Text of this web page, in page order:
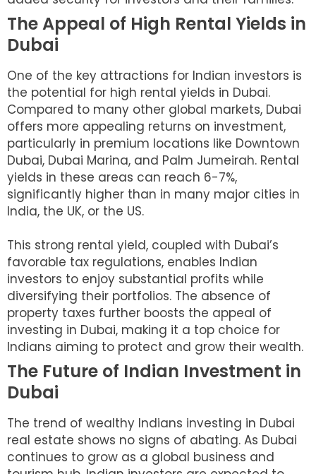
The Appeal of High Rental Yields in
Dubai
One of the key attractions for Indian investors is
the potential for high rental yields in Dubai.
Compared to many other global markets, Dubai
offers more appealing returns on investment,
particularly in premium locations like Downtown
Dubai, Dubai Marina, and Palm Jumeirah. Rental
yields in these areas can reach 6-7%,
significantly higher than in many major cities in
India, the UK, or the US.
This strong rental yield, coupled with Dubai’s
favorable tax regulations, enables Indian
investors to enjoy substantial profits while
diversifying their portfolios. The absence of
property taxes further boosts the appeal of
investing in Dubai, making it a top choice for
Indians aiming to protect and grow their wealth.
The Future of Indian Investment in
Dubai
The trend of wealthy Indians investing in Dubai
real estate shows no signs of abating. As Dubai
continues to grow as a global business and